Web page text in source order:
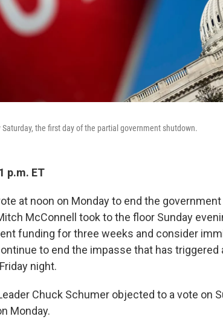
the first day of the partial government shutdown.
p.m. ET
at noon on Monday to end the
McConnell took to the floor Sunday
funding for three weeks and consider
to end the impasse that has triggered
night.
Chuck Schumer objected to a vote on
Monday.